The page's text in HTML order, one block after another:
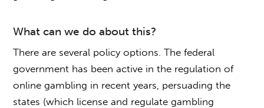
What can we do about this?
There are several policy options. The federal
government has been active in the regulation of
online gambling in recent years, persuading the
states (which license and regulate gambling